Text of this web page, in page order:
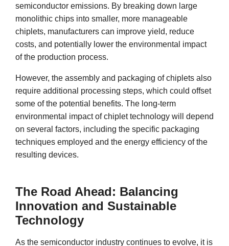
semiconductor emissions. By breaking down large
monolithic chips into smaller, more manageable
chiplets, manufacturers can improve yield, reduce
costs, and potentially lower the environmental impact
of the production process.
However, the assembly and packaging of chiplets also
require additional processing steps, which could offset
some of the potential benefits. The long-term
environmental impact of chiplet technology will depend
on several factors, including the specific packaging
techniques employed and the energy efficiency of the
resulting devices.
The Road Ahead: Balancing
Innovation and Sustainable
Technology
As the semiconductor industry continues to evolve, it is